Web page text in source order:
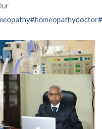
#homeopathydoctor